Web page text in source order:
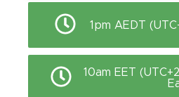
1pm AEDT
10am EET